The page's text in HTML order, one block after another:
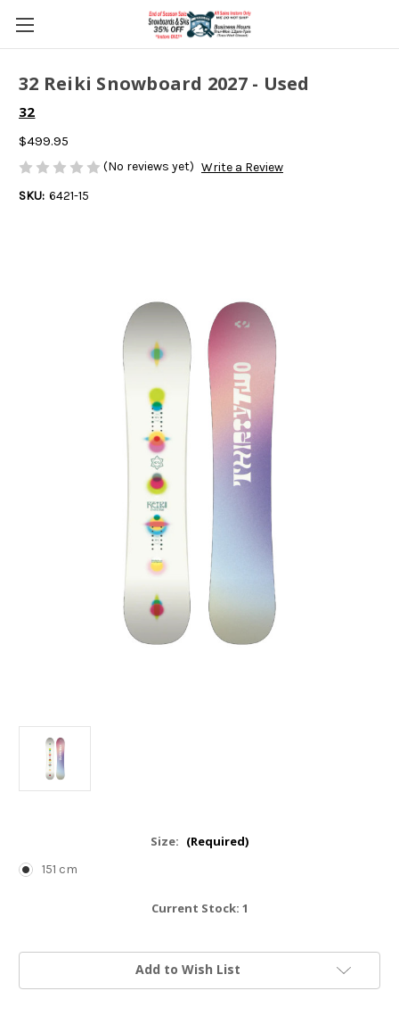
32 Reiki Snowboard 2027 - Used
32
$499.95
(No reviews yet) Write a Review
SKU: 6421-15
Size: (Required)
151 cm
Current Stock: 1
Add to Wish List